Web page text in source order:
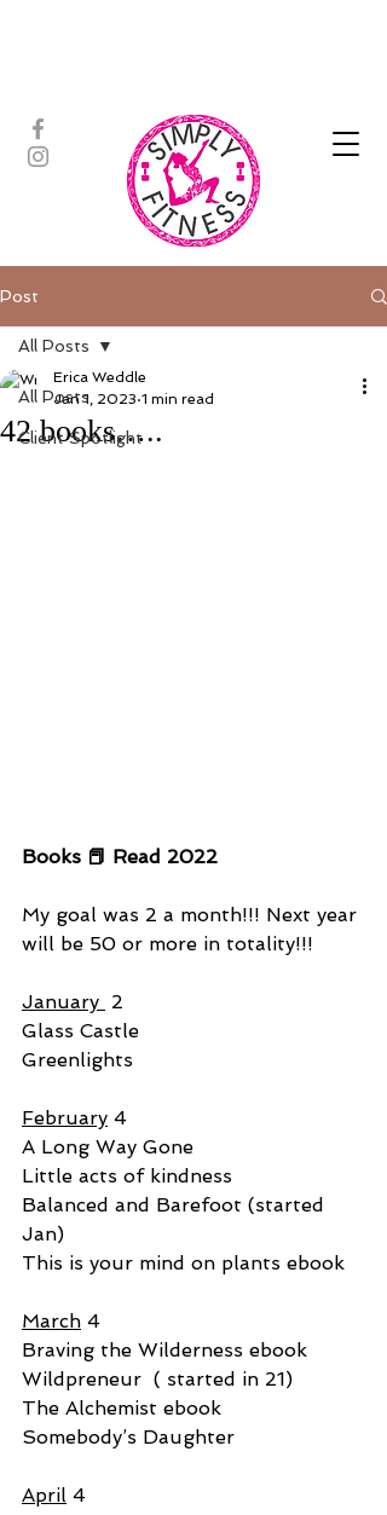
Post
All Posts
Client Spotlight
All Posts
42 books…..
Erica Weddle
Jan 1, 2023 1 min read
Books 📕 Read 2022
My goal was 2 a month!!! Next year
will be 50 or more in totality!!!
January 2
Glass Castle
Greenlights
February 4
A Long Way Gone
Little acts of kindness
Balanced and Barefoot (started
Jan)
This is your mind on plants ebook
March 4
Braving the Wilderness ebook
Wildpreneur  ( started in 21)
The Alchemist ebook
Somebody’s Daughter
April 4